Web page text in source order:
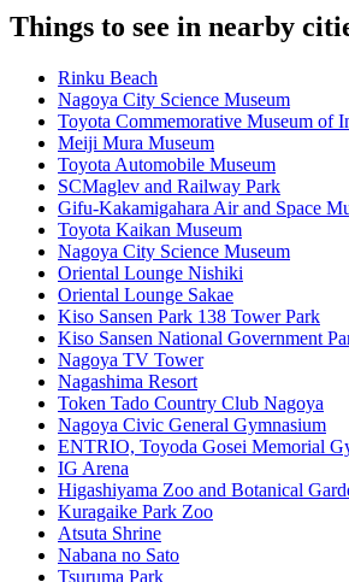
Things to see in nearby
Rinku Beach
Nagoya City Science Museum
Toyota Commemorative Museum of
Meiji Mura Museum
Toyota Automobile Museum
SCMaglev and Railway Park
Gifu-Kakamigahara Air and Space
Toyota Kaikan Museum
Nagoya City Science Museum
Oriental Lounge Nishiki
Oriental Lounge Sakae
Kiso Sansen Park 138 Tower Park
Kiso Sansen National Government
Nagoya TV Tower
Nagashima Resort
Token Tado Country Club Nagoya
Nagoya Civic General Gymnasium
ENTRIO, Toyoda Gosei Memorial
IG Arena
Higashiyama Zoo and Botanical
Kuragaike Park Zoo
Atsuta Shrine
Nabana no Sato
Tsuruma Park